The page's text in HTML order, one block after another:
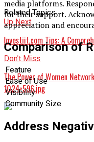
Related Topics:
Up Next
Investiit.com Tips: A
Don't Miss
The Power of Women
1024×596.jpg
media platforms.
for their support.
appreciation and
Comparison of
Feature
Ease of Use
Visibility
Community Size
Address